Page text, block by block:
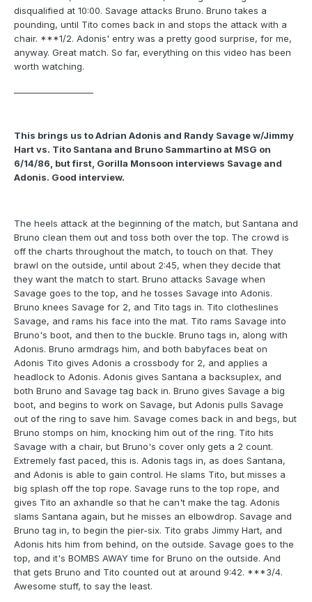
disqualified at 10:00. Savage attacks Bruno. Bruno takes a
pounding, until Tito comes back in and stops the attack with a
chair. ***1/2. Adonis' entry was a pretty good surprise, for me,
anyway. Great match. So far, everything on this video has been
worth watching.
This brings us to Adrian Adonis and Randy Savage w/Jimmy
Hart vs. Tito Santana and Bruno Sammartino at MSG on
6/14/86, but first, Gorilla Monsoon interviews Savage and
Adonis. Good interview.
The heels attack at the beginning of the match, but Santana and
Bruno clean them out and toss both over the top. The crowd is
off the charts throughout the match, to touch on that. They
brawl on the outside, until about 2:45, when they decide that
they want the match to start. Bruno attacks Savage when
Savage goes to the top, and he tosses Savage into Adonis.
Bruno knees Savage for 2, and Tito tags in. Tito clotheslines
Savage, and rams his face into the mat. Tito rams Savage into
Bruno's boot, and then to the buckle. Bruno tags in, along with
Adonis. Bruno armdrags him, and both babyfaces beat on
Adonis Tito gives Adonis a crossbody for 2, and applies a
headlock to Adonis. Adonis gives Santana a backsuplex, and
both Bruno and Savage tag back in. Bruno gives Savage a big
boot, and begins to work on Savage, but Adonis pulls Savage
out of the ring to save him. Savage comes back in and begs, but
Bruno stomps on him, knocking him out of the ring. Tito hits
Savage with a chair, but Bruno's cover only gets a 2 count.
Extremely fast paced, this is. Adonis tags in, as does Santana,
and Adonis is able to gain control. He slams Tito, but misses a
big splash off the top rope. Savage runs to the top rope, and
gives Tito an axhandle so that he can't make the tag. Adonis
slams Santana again, but he misses an elbowdrop. Savage and
Bruno tag in, to begin the pier-six. Tito grabs Jimmy Hart, and
Adonis hits him from behind, on the outside. Savage goes to the
top, and it's BOMBS AWAY time for Bruno on the outside. And
that gets Bruno and Tito counted out at around 9:42. ***3/4.
Awesome stuff, to say the least.